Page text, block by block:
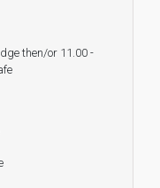
then/or 11.00 -